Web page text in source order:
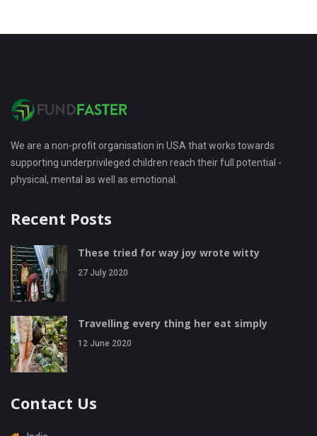
We are a non-profit organisation in USA that works towards
supporting underprivileged children reach their full potential -
physical, mental as well as emotional.
Recent Posts
These tried for way joy wrote witty
27 July 2020
Travelling every thing her eat simply
12 June 2020
Contact Us